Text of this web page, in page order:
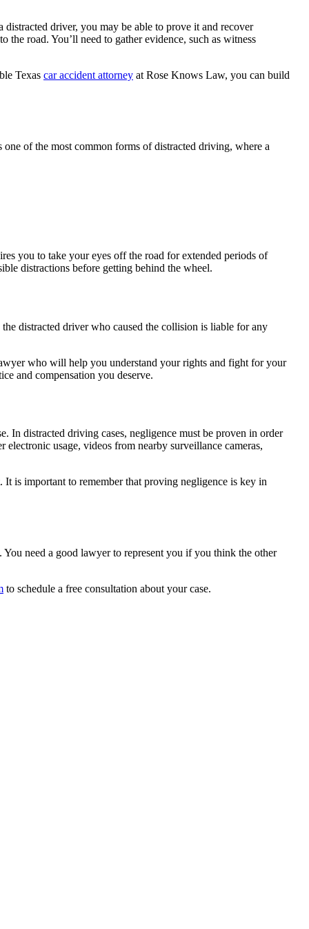
driver, you may be able to prove it and recover
road. You’ll need to gather evidence, such as witness
Texas car accident attorney at Rose Knows Law, you can build
of the most common forms of distracted driving, where a
you to take your eyes off the road for extended periods of
distractions before getting behind the wheel.
distracted driver who caused the collision is liable for any
who will help you understand your rights and fight for your
and compensation you deserve.
In distracted driving cases, negligence must be proven in order
usage, videos from nearby surveillance cameras,
is important to remember that proving negligence is key in
need a good lawyer to represent you if you think the other
to schedule a free consultation about your case.